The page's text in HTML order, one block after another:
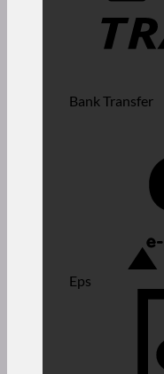
Bank Transfer
Eps